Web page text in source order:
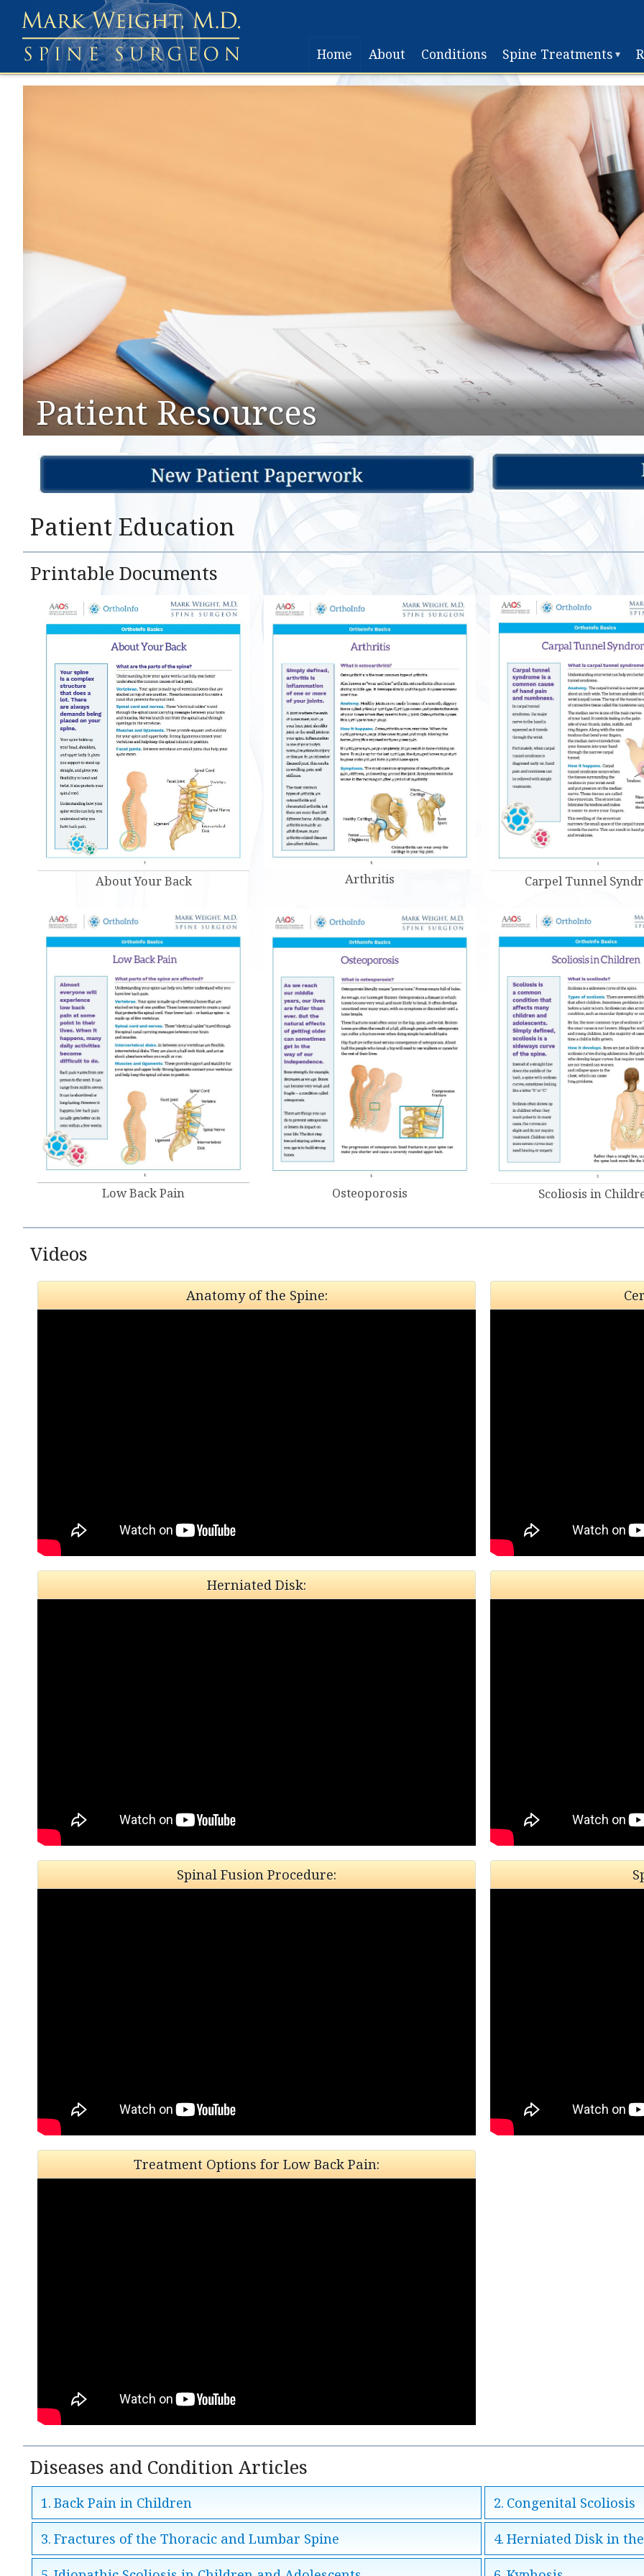
Home About Conditions Spine Treatments
Non-
Surgical
Surgical
Replacement
Patient Resources
Patient Education
Printable Documents
About Your Back Arthritis Carpel Tunnel
Low Back Pain Osteoporosis Scoliosis in
Videos​
Anatomy of the Spine:
Herniated Disk:
Spinal Fusion Procedure:
Treatment Options for Low Back Pain:
Diseases and Condition Articles
Back Pain in Children
Congenital Scoliosis
Fractures of the Thoracic and Lumbar Spine
Herniated Disk in